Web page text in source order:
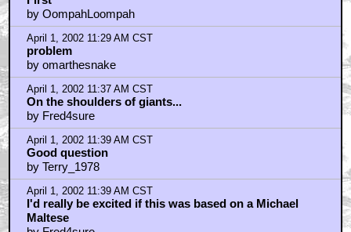
April 1, 2002 12:32 PM CST
This is really cool but what makes me sad is that
characters hav
by superhero
And if somebody gets disintegrated they can easily be
reintegrat
by Regis Travolta
April 1, 2002 12:47 PM CST
not the same
by rev_skarekroe
April 1, 2002 2:25 PM CST
Duck Dodgers in 3D - been there, done that
by Blabbermouse